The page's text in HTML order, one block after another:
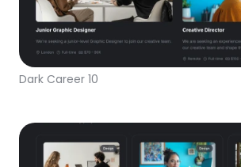
Dark Career 10